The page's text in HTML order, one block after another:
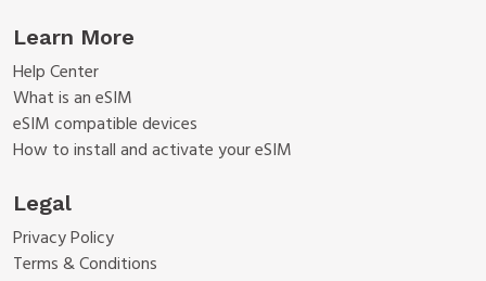
Learn More
Help Center
What is an eSIM
eSIM compatible devices
How to install and activate your eSIM
Legal
Privacy Policy
Terms & Conditions